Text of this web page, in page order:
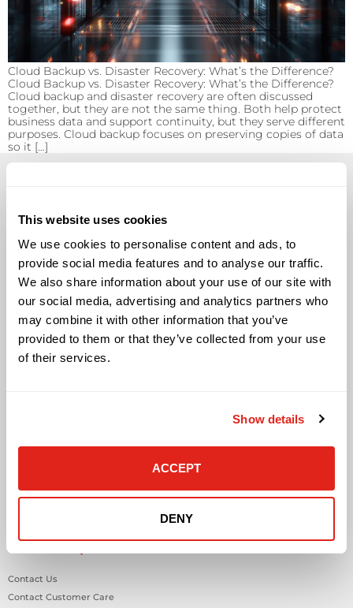
This website uses cookies
We use cookies to personalise content and ads, to
provide social media features and to analyse our traffic.
We also share information about your use of our site with
our social media, advertising and analytics partners who
may combine it with other information that you’ve
provided to them or that they’ve collected from your use
of their services.
Show details
ACCEPT
DENY
Cloud Backup vs. Disaster Recovery: What’s the Difference?
Cloud Backup vs. Disaster Recovery: What’s the Difference?
Cloud backup and disaster recovery are often discussed
together, but they are not the same thing. Both help protect
business data and support continuity, but they serve different
purposes. Cloud backup focuses on preserving copies of data
so it […]
Solutions
Audio Visual
Building Technology Infrastructure
Business Phone Systems
Carrier Services
Cloud Solutions
Network Cabling Solutions
Technology Design Services
Workplace Health & Safety Solutions
Contact Us
Contact Customer Care